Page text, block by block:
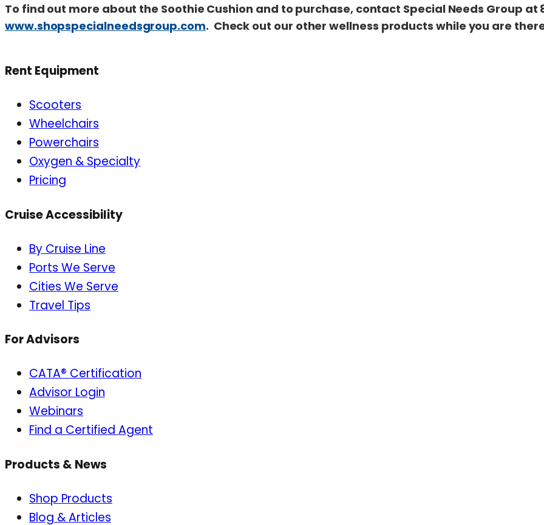
To find out more about the Soothie Cushion and to purchase, contact Special Needs Group
www.shopspecialneedsgroup.com. Check out our other wellness products while you are
Rent Equipment
Scooters
Wheelchairs
Powerchairs
Oxygen & Specialty
Pricing
Cruise Accessibility
By Cruise Line
Ports We Serve
Cities We Serve
Travel Tips
For Advisors
CATA® Certification
Advisor Login
Webinars
Find a Certified Agent
Products & News
Shop Products
Blog & Articles